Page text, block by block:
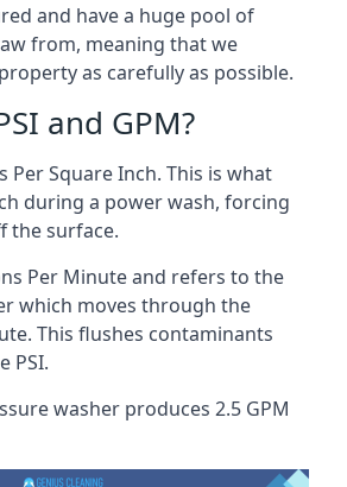
and have a huge pool of
from, meaning that we
as carefully as possible.
and GPM?
Per Square Inch. This is what
during a power wash, forcing
the surface.
Per Minute and refers to the
which moves through the
This flushes contaminants
PSI.
washer produces 2.5 GPM